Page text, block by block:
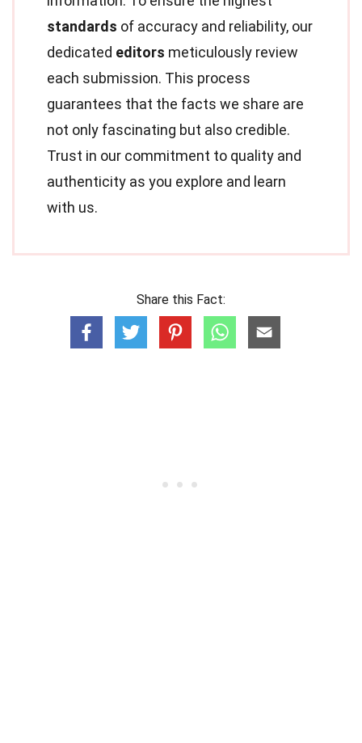
standards of accuracy and reliability, our
dedicated editors meticulously review
each submission. This process
guarantees that the facts we share are
not only fascinating but also credible.
Trust in our commitment to quality and
authenticity as you explore and learn
with us.
Share this Fact: